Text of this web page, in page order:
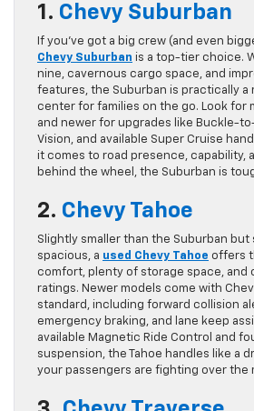
1. Chevy Suburban
If you’ve got a big crew (and even
Chevy Suburban is a top-tier choice.
nine, cavernous cargo space, and
features, the Suburban is practically a
center for families on the go. Look for
and newer for upgrades like Buckle-
Vision, and available Super Cruise
it comes to road presence, capability,
behind the wheel, the Suburban is
2. Chevy Tahoe
Slightly smaller than the Suburban but
spacious, a used Chevy Tahoe offers
comfort, plenty of storage space, and
ratings. Newer models come with
standard, including forward collision
emergency braking, and lane keep
available Magnetic Ride Control and
suspension, the Tahoe handles like a
your passengers are fighting over the